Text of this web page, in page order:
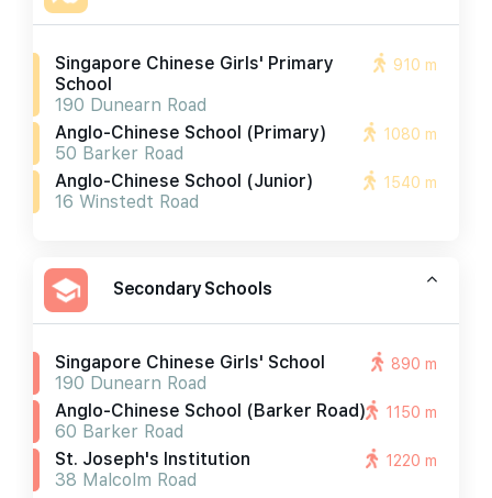
Singapore Chinese Girls' Primary
School
190 Dunearn Road
910 m
Anglo-Chinese School (primary)
50 Barker Road
1080 m
Anglo-Chinese School (junior)
16 Winstedt Road
1540 m
Secondary Schools
Singapore Chinese Girls' School
190 Dunearn Road
890 m
Anglo-Chinese School (barker Road)
60 Barker Road
1150 m
St. Joseph's Institution
38 Malcolm Road
1220 m